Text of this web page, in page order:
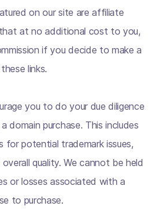
on our site are affiliate
at no additional cost to you,
if you decide to make a
links.
you to do your due diligence
domain purchase. This includes
for potential trademark issues,
quality. We cannot be held
or losses associated with a
to purchase.